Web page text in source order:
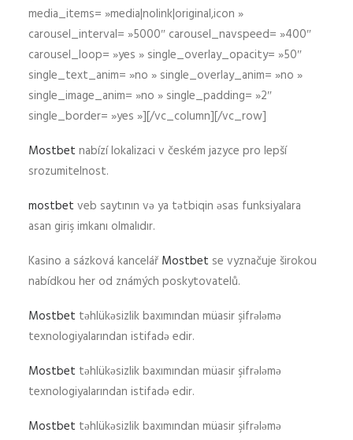
media_items= »media|nolink|original,icon »
carousel_interval= »5000″ carousel_navspeed= »400″
carousel_loop= »yes » single_overlay_opacity= »50″
single_text_anim= »no » single_overlay_anim= »no »
single_image_anim= »no » single_padding= »2″
single_border= »yes »][/vc_column][/vc_row]
Mostbet nabízí lokalizaci v českém jazyce pro lepší
srozumitelnost.
mostbet veb saytının və ya tətbiqin əsas funksiyalara
asan giriş imkanı olmalıdır.
Kasino a sázková kancelář Mostbet se vyznačuje širokou
nabídkou her od známých poskytovatelů.
Mostbet təhlükəsizlik baxımından müasir şifrələmə
texnologiyalarından istifadə edir.
Mostbet təhlükəsizlik baxımından müasir şifrələmə
texnologiyalarından istifadə edir.
Mostbet təhlükəsizlik baxımından müasir şifrələmə